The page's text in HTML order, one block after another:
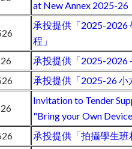
at New Annex 2025-26
承投提供「2025-2026
程」
承投提供「2025-2026
承投提供「2025-26 小
Invitation to Tender
"Bring your Own
承投提供「拍攝學生班